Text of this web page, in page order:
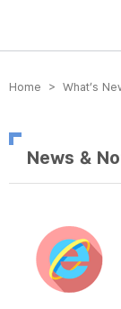
방송미디어통신위
Home > What’s
News &